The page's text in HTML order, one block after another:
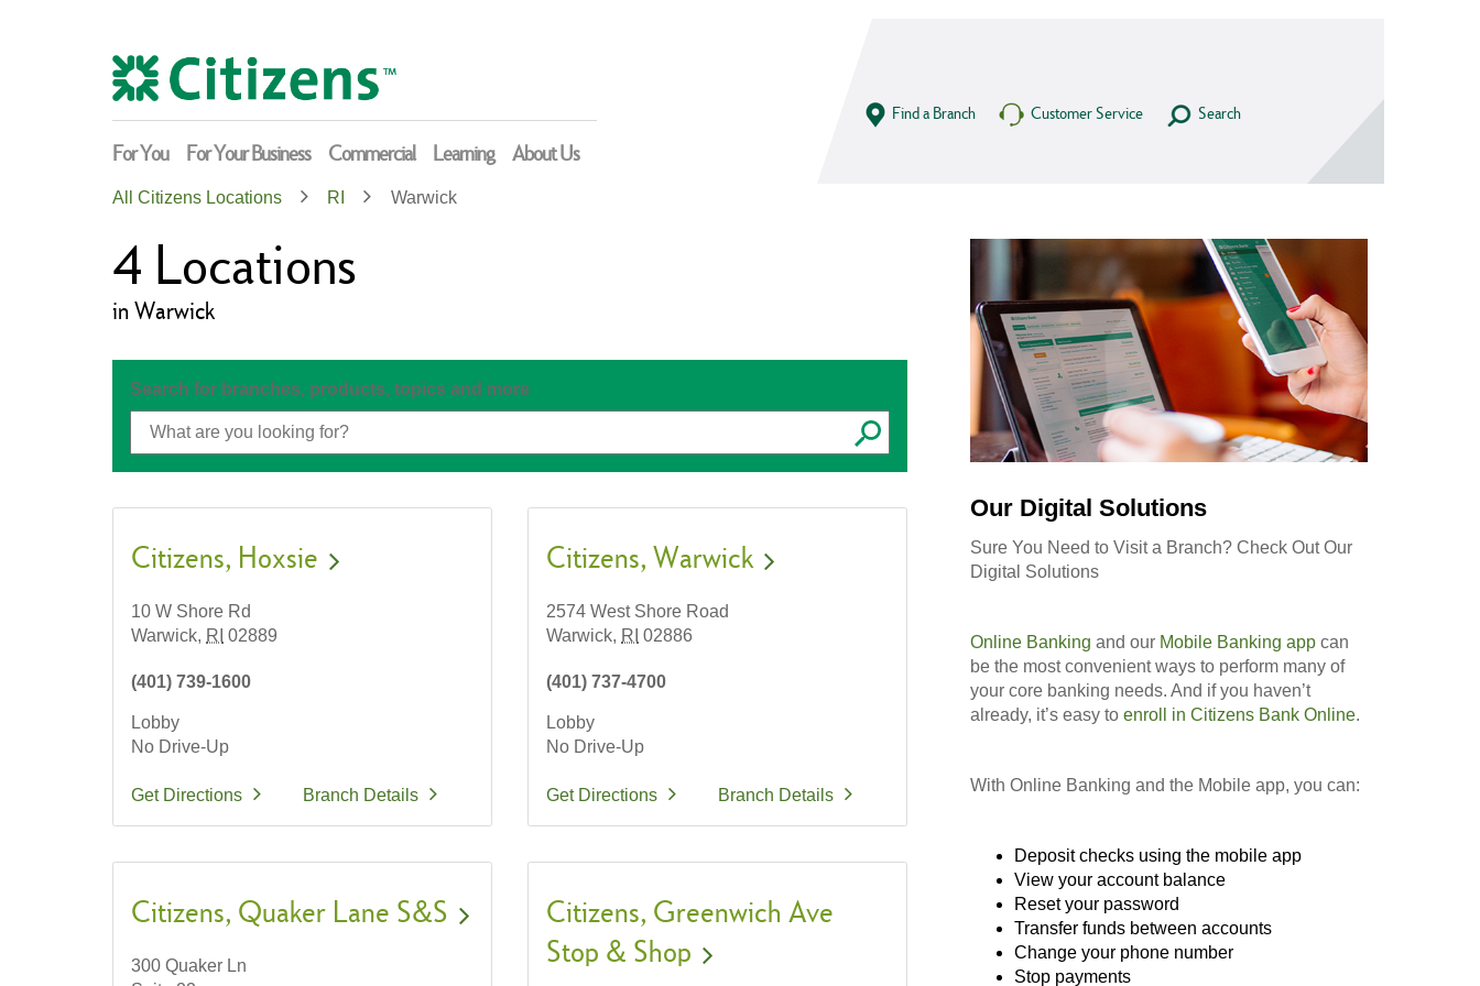
For You For Your Business Commercial Learning About Us
Find a Branch Customer Service Search
All Citizens Locations RI Warwick
4 Locations
in Warwick
Search for branches, products, topics and more
Submit
Citizens Hoxsie
10 W Shore Rd
Warwick, RI 02889
(401) 739-1600
Lobby
No Drive-Up
Get Directions Branch Details
Citizens Warwick
2574 West Shore Road
Warwick, RI 02886
(401) 737-4700
Lobby
No Drive-Up
Get Directions Branch Details
Citizens Quaker Lane S&S
300 Quaker Ln
Citizens Greenwich Ave
Stop & Shop
Our Digital Solutions
Sure You Need to Visit a Branch? Check Out Our
Digital Solutions
Online Banking and our Mobile Banking app can
be the most convenient ways to perform many of
your core banking needs. And if you haven’t
already, it’s easy to enroll in Citizens Bank Online.
With Online Banking and the Mobile app, you can:
Deposit checks using the mobile app
View your account balance
Reset your password
Transfer funds between accounts
Change your phone number
Stop payments